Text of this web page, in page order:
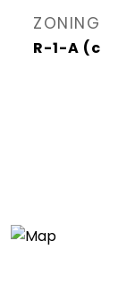
ZONING
R-1-A (c